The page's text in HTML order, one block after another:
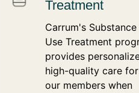
Treatment
Carrum's Substance
Use Treatment
provides
high-quality care for
our members when